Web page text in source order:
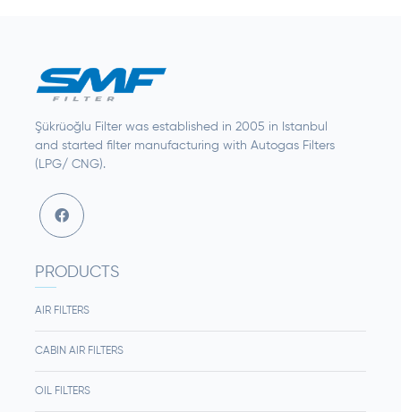
Şükrüoğlu Filter was established in 2005 in Istanbul
and started filter manufacturing with Autogas Filters
(LPG/ CNG).
PRODUCTS
AIR FILTERS
CABIN AIR FILTERS
OIL FILTERS